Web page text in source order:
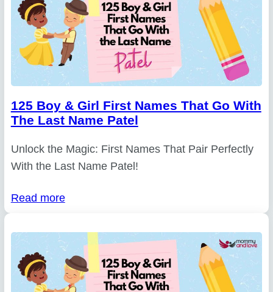
125 Boy & Girl First Names That Go With
The Last Name Patel
Unlock the Magic: First Names That Pair Perfectly
With the Last Name Patel!
Read more